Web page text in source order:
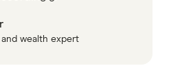
wealth expert